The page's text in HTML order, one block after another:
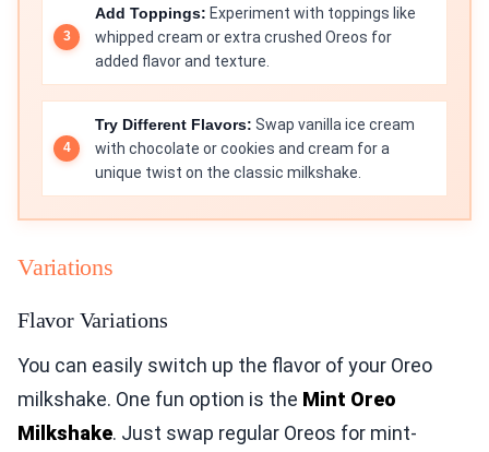
Add Toppings: Experiment with toppings like
whipped cream or extra crushed Oreos for
added flavor and texture.
Try Different Flavors: Swap vanilla ice cream
with chocolate or cookies and cream for a
unique twist on the classic milkshake.
Variations
Flavor Variations
You can easily switch up the flavor of your Oreo
milkshake. One fun option is the Mint Oreo
Milkshake. Just swap regular Oreos for mint-